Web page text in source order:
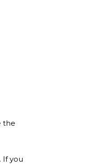
the
If you